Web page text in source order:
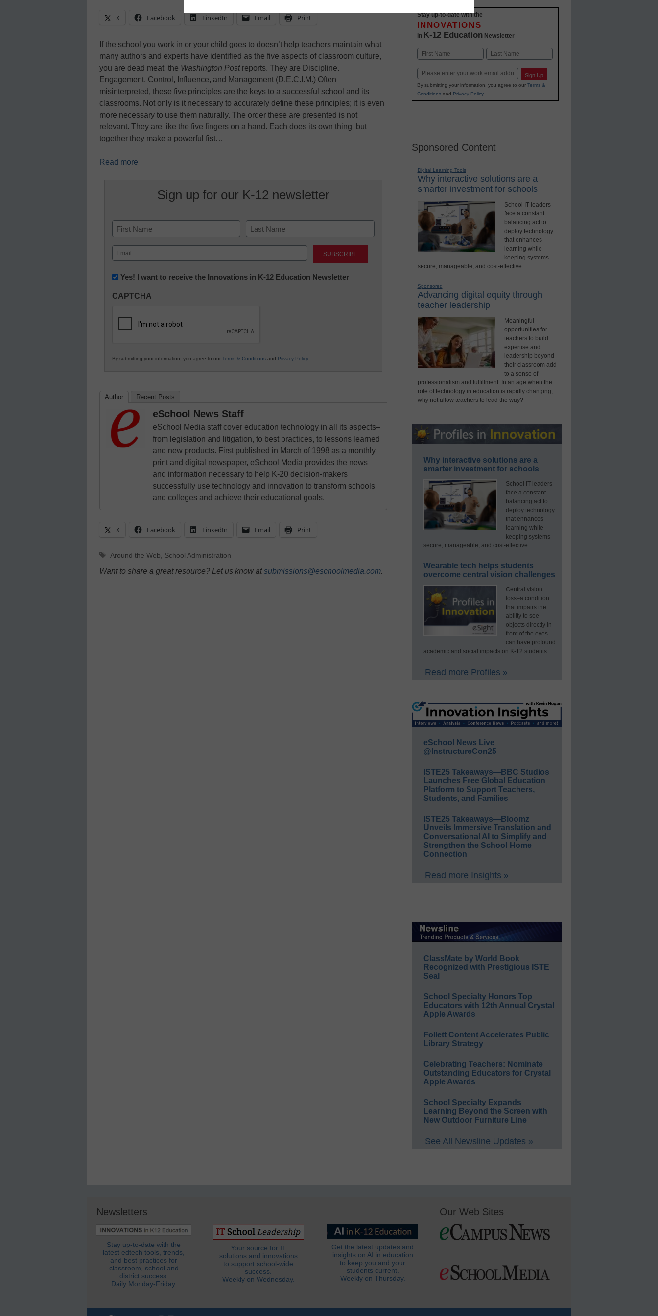
X Facebook LinkedIn Email Print
If the school you work in or your child goes to doesn’t help teachers maintain what
many authors and experts have identified as the five aspects of classroom culture,
you are dead meat, the Washington Postreports. They are Discipline,
Engagement, Control, Influence, and Management (D.E.C.I.M.) Often
misinterpreted, these five principles are the keys to a successful school and its
classrooms. Not only is it necessary to accurately define these principles; it is even
more necessary to use them naturally. The order these are presented is not
relevant. They are like the five fingers on a hand. Each does its own thing, but
together they make a powerful fist…
Read more
Sign up for our K-12 newsletter
Name
First Last
Email
(Required)
Newsletter:
in
Education
Yes! I want to receive the Innovations in K-12 Education Newsletter
CAPTCHA
By submitting your information, you agree to our Terms & Conditions and Privacy Policy.
Author Recent Posts
eSchool News Staff
eSchool Media staff cover education technology in all its aspects–
from legislation and litigation, to best practices, to lessons learned
and new products. First published in March of 1998 as a monthly
print and digital newspaper, eSchool Media provides the news
and information necessary to help K-20 decision-makers
successfully use technology and innovation to transform schools
and colleges and achieve their educational goals.
X Facebook LinkedIn Email Print
Tags
Around the Web School Administration
Want to share a great resource? Let us know atsubmissions@eschoolmedia.com.
Stay up-to-date with the
INNOVATIONS
in K-12 Education Newsletter
Name
Email Sign Up
By submitting your information, you agree to our Terms &
Conditionsand Privacy Policy.
Sponsored Content
Digital Learning Tools
Why interactive solutions are a
smarter investment for schools
School IT leaders
face a constant
balancing act to
deploy technology
that enhances
learning while
keeping systems
secure, manageable, and cost-effective.
Sponsored
Advancing digital equity through
teacher leadership
Meaningful
opportunities for
teachers to build
expertise and
leadership beyond
their classroom add
to a sense of
professionalism and fulfillment. In an age when the
role of technology in education is rapidly changing,
why not allow teachers to lead the way?
Why interactive solutions are a
smarter investment for schools
School IT leaders
face a constant
balancing act to
deploy technology
that enhances
learning while
keeping systems
secure, manageable, and cost-effective.
Wearable tech helps students
overcome central vision challenges
Central vision
loss–a condition
that impairs the
ability to see
objects directly in
front of the eyes–
can have profound
academic and social impacts on K-12 students.
Read more Profiles »
eSchool News Live
@InstructureCon25
ISTE25 Takeaways—BBC Studios
Launches Free Global Education
Platform to Support Teachers,
Students, and Families
ISTE25 Takeaways—Bloomz
Unveils Immersive Translation and
Conversational AI to Simplify and
Strengthen the School-Home
Connection
Read more Insights »
ClassMate by World Book
Recognized with Prestigious ISTE
Seal
School Specialty Honors Top
Educators with 12th Annual Crystal
Apple Awards
Follett Content Accelerates Public
Library Strategy
Celebrating Teachers: Nominate
Outstanding Educators for Crystal
Apple Awards
School Specialty Expands
Learning Beyond the Screen with
New Outdoor Furniture Line
See All Newsline Updates »
Newsletters
Stay up-to-date with the
latest edtech tools, trends,
and best practices for
classroom, school and
district success.
Daily Monday-Friday.
Your source for IT
solutions and innovations
to support school-wide
success.
Weekly on Wednesday.
Get the latest updates and
insights on AI in education
to keep you and your
students current.
Weekly on Thursday.
Our Web Sites